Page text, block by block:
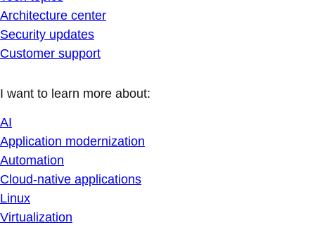
Architecture center
Security updates
Customer support
I want to learn more about:
AI
Application modernization
Automation
Cloud-native applications
Linux
Virtualization